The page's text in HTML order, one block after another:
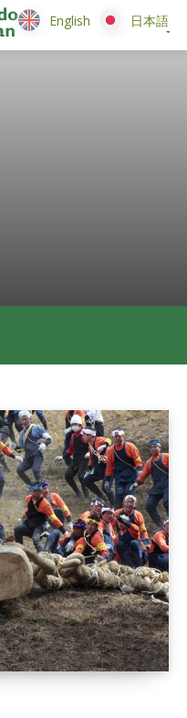
English 日本語
English 日本語